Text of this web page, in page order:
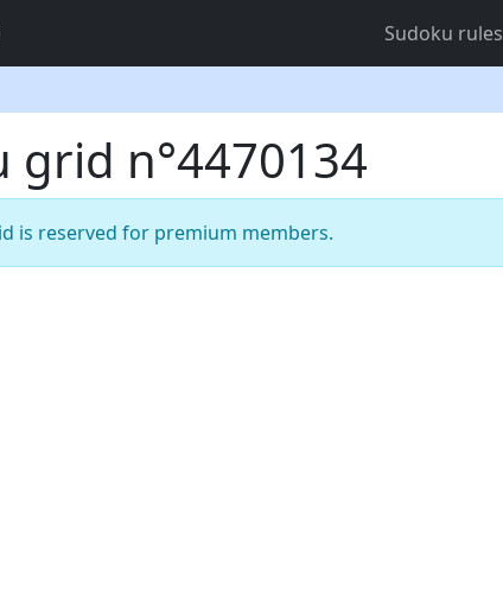
Sudoku rules
grid n°4470134
is reserved for premium members.